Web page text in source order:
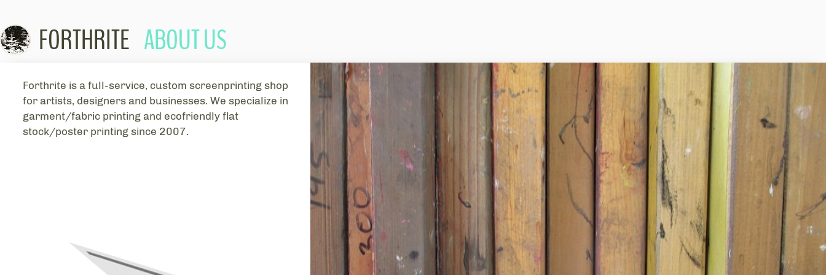
FORTHRITE ABOUT US
Forthrite is a full-service, custom screenprinting shop
for artists, designers and businesses. We specialize in
garment/fabric printing and ecofriendly flat
stock/poster printing since 2007.